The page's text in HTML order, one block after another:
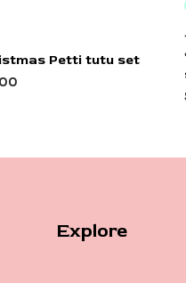
Petti tutu set
Explore